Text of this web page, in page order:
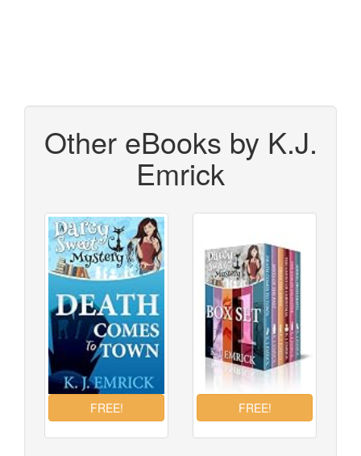
Other eBooks by K.J.
Emrick